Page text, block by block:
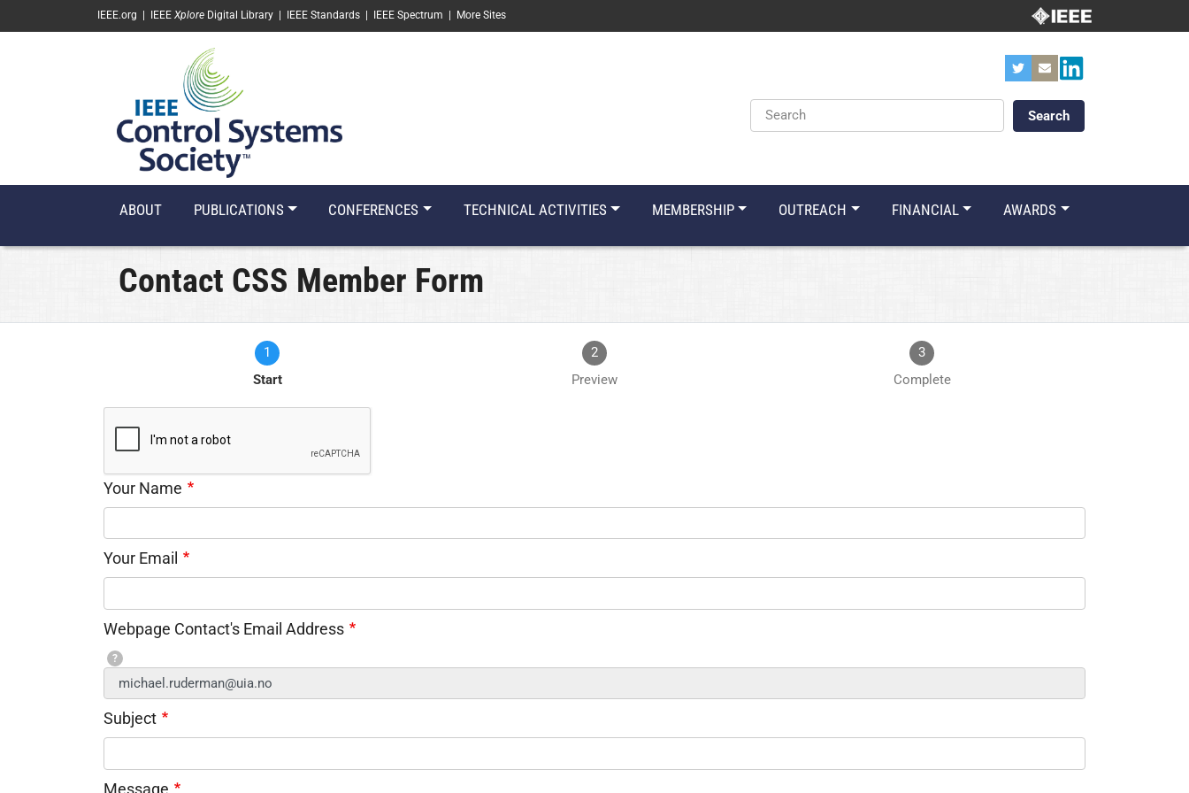
SKIP TO MAIN CONTENT
IEEE.org IEEE Xplore Digital Library IEEE Standards IEEE Spectrum More Sites
Keywords
ABOUT PUBLICATIONS CONFERENCES TECHNICAL ACTIVITIES MEMBERSHIP OUTREACH FINANCIAL AWARDS
Contact CSS Member Form
1
Current
Start
2
Preview
3
Complete
Your Name
Your Email
Webpage Contact's Email Address
?
Subject
Message